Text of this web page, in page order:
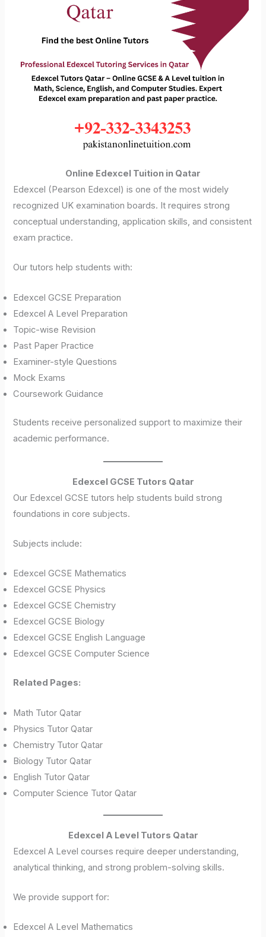
Online Edexcel Tuition in Qatar
Edexcel (Pearson Edexcel) is one of the most widely
recognized UK examination boards. It requires strong
conceptual understanding, application skills, and consistent
exam practice.
Our tutors help students with:
Edexcel GCSE Preparation
Edexcel A Level Preparation
Topic-wise Revision
Past Paper Practice
Examiner-style Questions
Mock Exams
Coursework Guidance
Students receive personalized support to maximize their
academic performance.
Edexcel GCSE Tutors Qatar
Our Edexcel GCSE tutors help students build strong
foundations in core subjects.
Subjects include:
Edexcel GCSE Mathematics
Edexcel GCSE Physics
Edexcel GCSE Chemistry
Edexcel GCSE Biology
Edexcel GCSE English Language
Edexcel GCSE Computer Science
Related Pages:
Math Tutor Qatar
Physics Tutor Qatar
Chemistry Tutor Qatar
Biology Tutor Qatar
English Tutor Qatar
Computer Science Tutor Qatar
Edexcel A Level Tutors Qatar
Edexcel A Level courses require deeper understanding,
analytical thinking, and strong problem-solving skills.
We provide support for:
Edexcel A Level Mathematics